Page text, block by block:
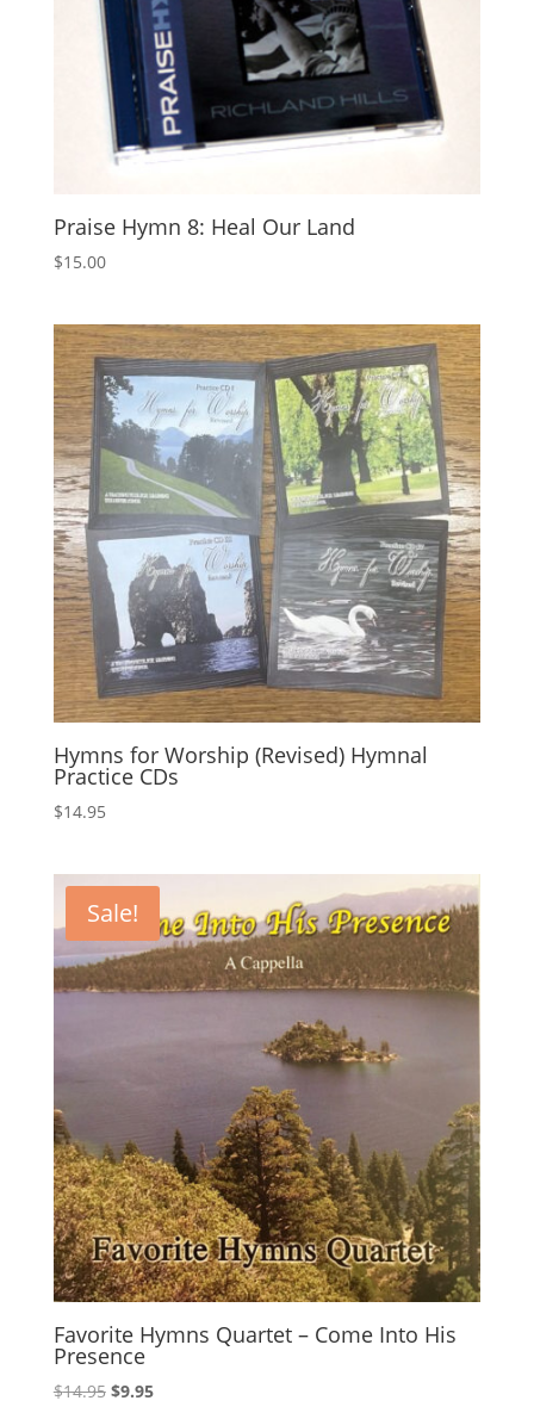
Praise Hymn 8: Heal Our Land
$15.00
Hymns for Worship (Revised) Hymnal
Practice CDs
$14.95
Sale!
Favorite Hymns Quartet – Come Into His
Presence
$14.95 Original
$9.95Current